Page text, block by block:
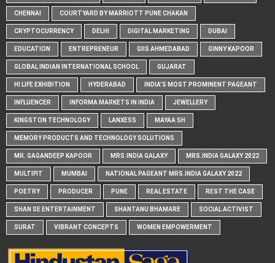
CHENNAI COURTYARD BY MARRIOTT PUNE CHAKAN
CRYPTOCURRENCY DELHI DIGITAL MARKETING DUBAI
EDUCATION ENTREPRENEUR GIIS AHMEDABAD GINNY KAPOOR
GLOBAL INDIAN INTERNATIONAL SCHOOL GUJARAT
HI LIFE EXHIBITION HYDERABAD INDIA'S MOST PROMINENT PAGEANT
INFLUENCER INFORMA MARKETS IN INDIA JEWELLERY
KINGSTON TECHNOLOGY LANXESS MAYAA SH
MEMORY PRODUCTS AND TECHNOLOGY SOLUTIONS
MR. GAGANDEEP KAPOOR MRS.INDIA GALAXY MRS.INDIA GALAXY 2022
MULTIFIT MUMBAI NATIONAL PAGEANT MRS.INDIA GALAXY 2022
POETRY PRODUCER PUNE REAL ESTATE REST THE CASE
SHAN SE ENTERTAINMENT SHANTANU BHAMARE SOCIAL ACTIVIST
SURAT VIBRANT CONCEPTS WOMEN EMPOWERMENT